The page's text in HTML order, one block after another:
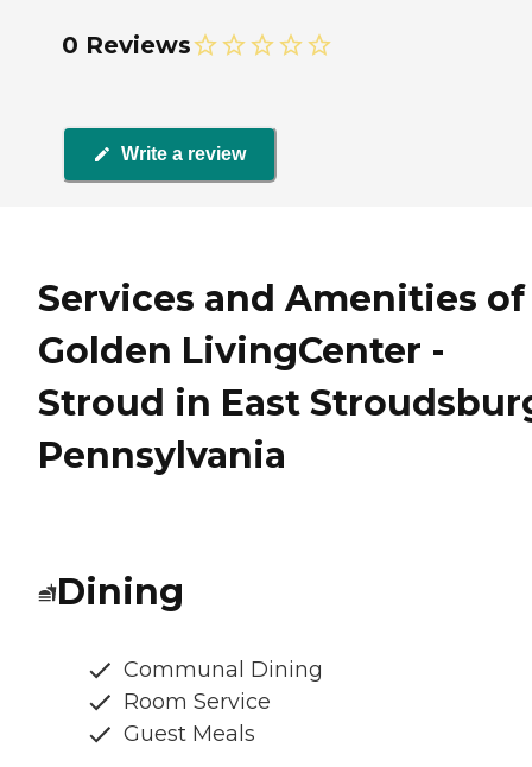
0 Reviews
Write a review
Services and Amenities of
Golden LivingCenter -
Stroud in East
Pennsylvania
Dining
Communal Dining
Room Service
Guest Meals